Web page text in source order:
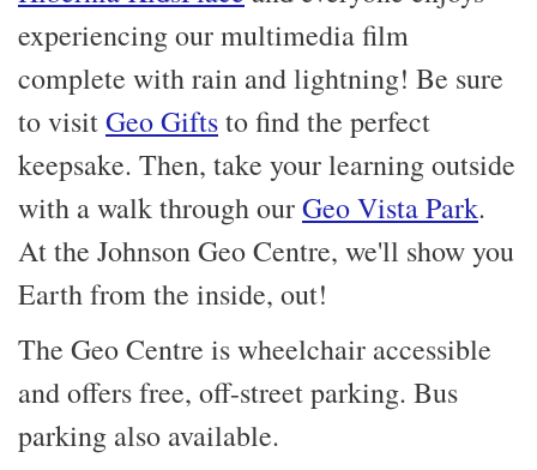
experiencing our multimedia film
complete with rain and lightning! Be sure
to visitGeo Giftsto find the perfect
keepsake. Then, take your learning outside
with a walk through ourGeo Vista Park.
At the Johnson Geo Centre, we'll show you
Earth from the inside, out!
The Geo Centre is wheelchair accessible
and offers free, off-street parking. Bus
parking also available.